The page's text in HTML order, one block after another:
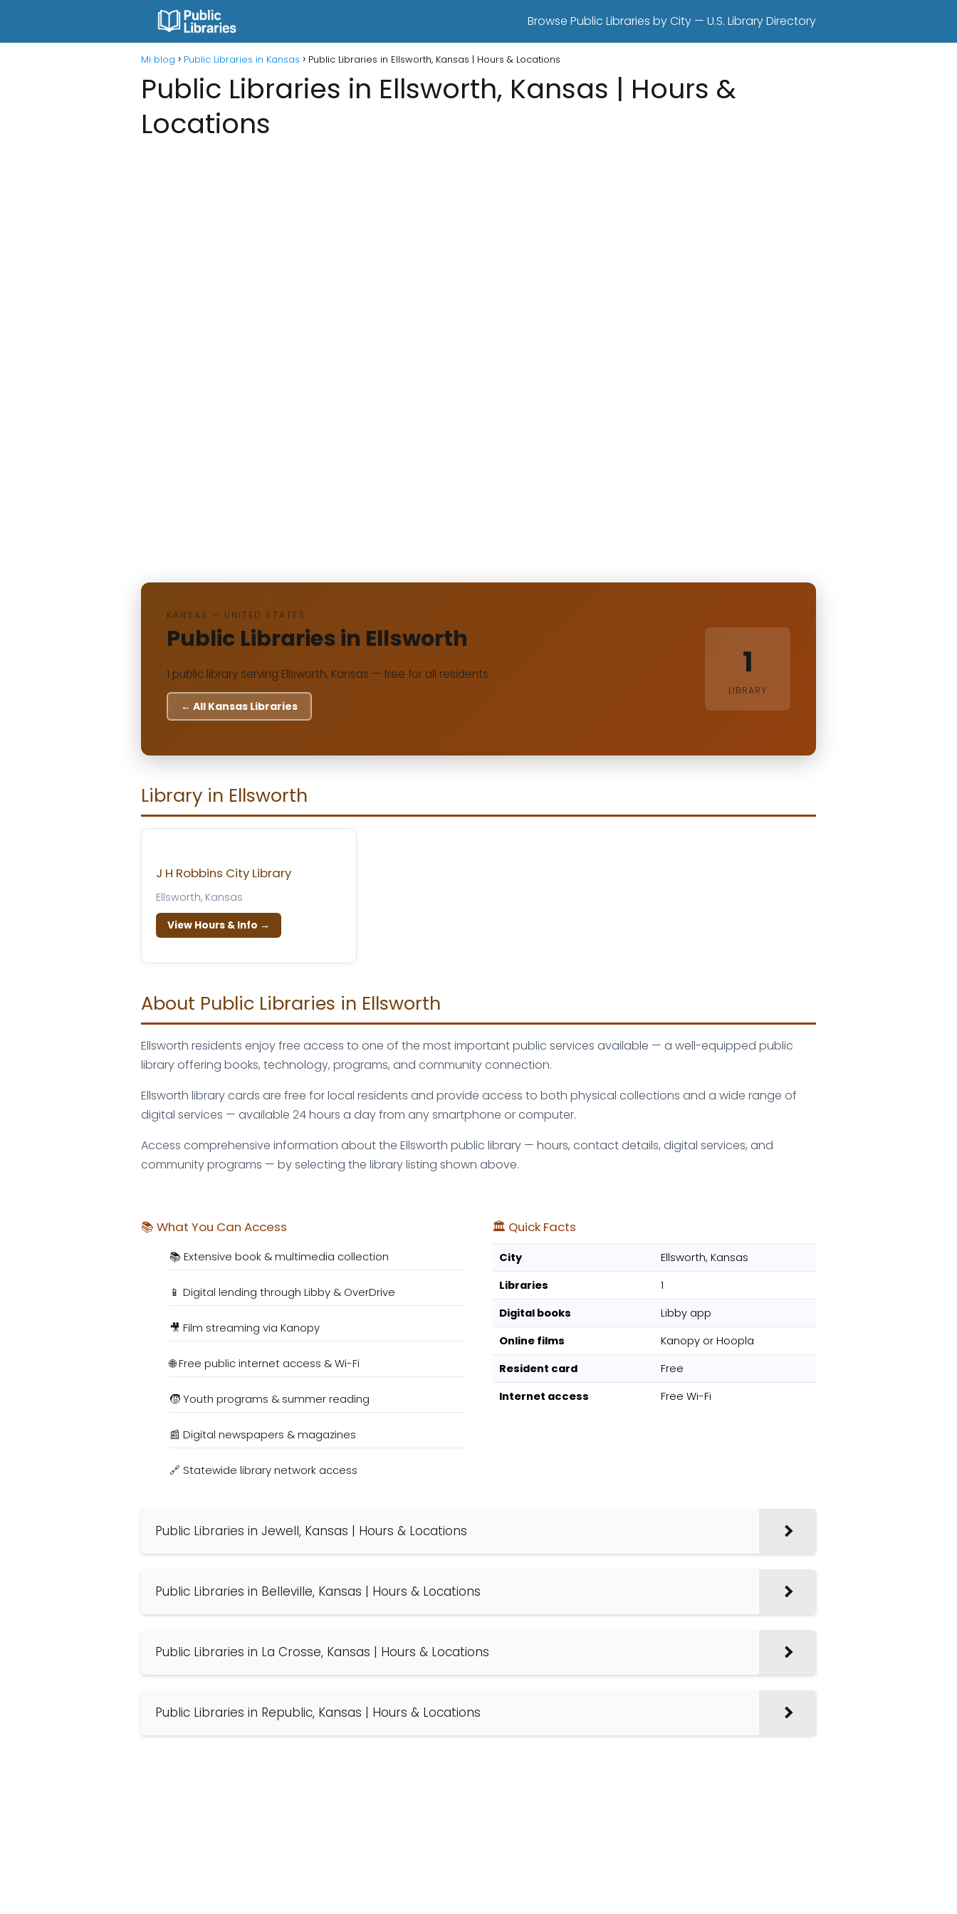
Browse Public Libraries by City — U.S. Library Directory
Mi blog Public Libraries in Kansas Public Libraries in Ellsworth, Kansas | Hours & Locations
Public Libraries in Ellsworth, Kansas | Hours &
Locations
KANSAS — UNITED STATES
Public Libraries in Ellsworth
1 public library serving Ellsworth, Kansas — free for all residents.
← All Kansas Libraries
1
LIBRARY
Library in Ellsworth
J H Robbins City Library
Ellsworth, Kansas
View Hours & Info →
About Public Libraries in Ellsworth
Ellsworth residents enjoy free access to one of the most important public services available — a well-equipped public
library offering books, technology, programs, and community connection.
Ellsworth library cards are free for local residents and provide access to both physical collections and a wide range of
digital services — available 24 hours a day from any smartphone or computer.
Access comprehensive information about the Ellsworth public library — hours, contact details, digital services, and
community programs — by selecting the library listing shown above.
📚 What You Can Access
📚 Extensive book & multimedia collection
📱 Digital lending through Libby & OverDrive
🎥 Film streaming via Kanopy
🌐 Free public internet access & Wi-Fi
🧒 Youth programs & summer reading
📰 Digital newspapers & magazines
🔗 Statewide library network access
🏛️ Quick Facts
City
Ellsworth, Kansas
Libraries
1
Digital books
Libby app
Online films
Kanopy or Hoopla
Resident card
Free
Internet access
Free Wi-Fi
Public Libraries in Jewell, Kansas | Hours & Locations
Public Libraries in Belleville, Kansas | Hours & Locations
Public Libraries in La Crosse, Kansas | Hours & Locations
Public Libraries in Republic, Kansas | Hours & Locations